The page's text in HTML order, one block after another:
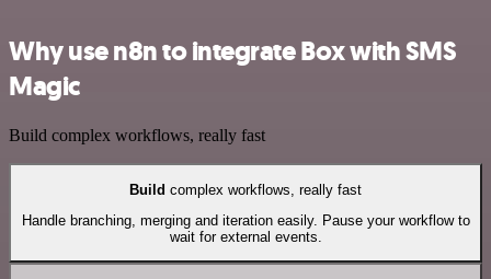
Why use n8n to integrate Box with SMS
Magic
Build complex workflows, really fast
Build complex workflows, really fast
Handle branching, merging and iteration easily. Pause your workflow to
wait for external events.